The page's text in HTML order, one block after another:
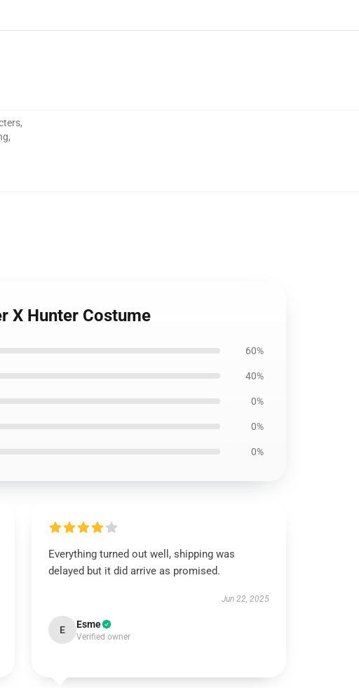
,
,
X Hunter Costume
60%
40%
0%
0%
0%
Everything turned out well, shipping was
delayed but it did arrive as promised.
Jun 22, 2025
E Esme
Verified owner